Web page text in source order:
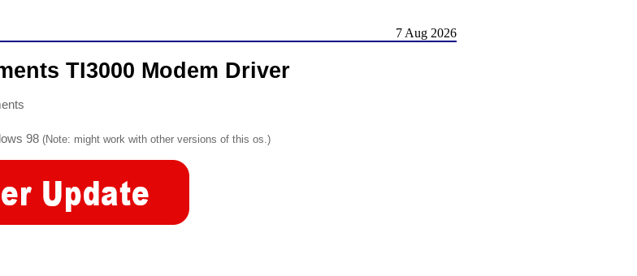
7 Aug 2026
TI3000 Modem Driver
98 (Note: might work with other versions of this os.)